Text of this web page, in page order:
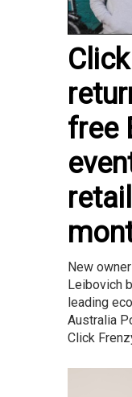
free
New
Leibovich
leading
Australia
Click